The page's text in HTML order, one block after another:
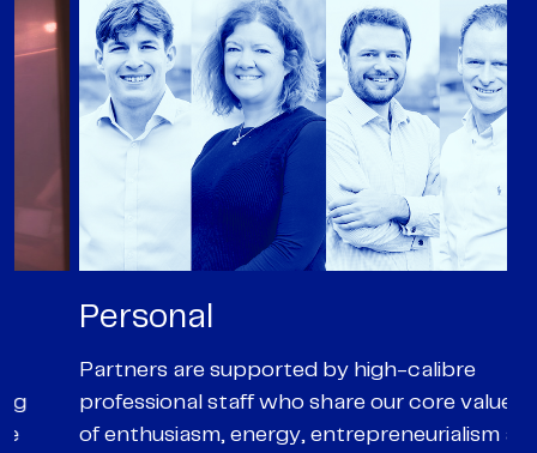
Personal
Partners are supported by high-calibre
professional staff who share our core values
of enthusiasm, energy, entrepreneurialism and